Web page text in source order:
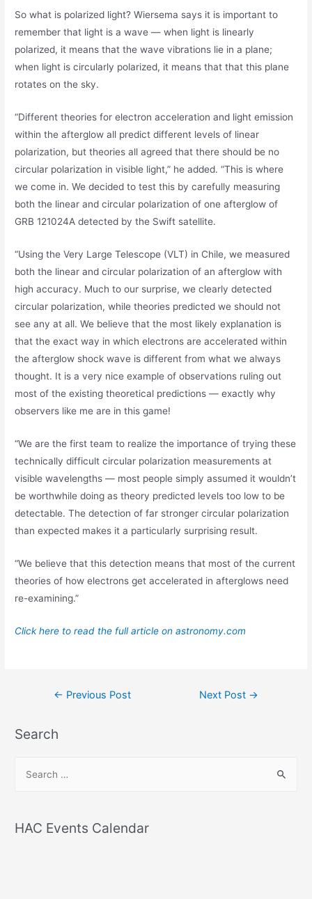
So what is polarized light? Wiersema says it is important to
remember that light is a wave — when light is linearly
polarized, it means that the wave vibrations lie in a plane;
when light is circularly polarized, it means that that this plane
rotates on the sky.
“Different theories for electron acceleration and light emission
within the afterglow all predict different levels of linear
polarization, but theories all agreed that there should be no
circular polarization in visible light,” he added. “This is where
we come in. We decided to test this by carefully measuring
both the linear and circular polarization of one afterglow of
GRB 121024A detected by the Swift satellite.
“Using the Very Large Telescope (VLT) in Chile, we measured
both the linear and circular polarization of an afterglow with
high accuracy. Much to our surprise, we clearly detected
circular polarization, while theories predicted we should not
see any at all. We believe that the most likely explanation is
that the exact way in which electrons are accelerated within
the afterglow shock wave is different from what we always
thought. It is a very nice example of observations ruling out
most of the existing theoretical predictions — exactly why
observers like me are in this game!
“We are the first team to realize the importance of trying these
technically difficult circular polarization measurements at
visible wavelengths — most people simply assumed it wouldn’t
be worthwhile doing as theory predicted levels too low to be
detectable. The detection of far stronger circular polarization
than expected makes it a particularly surprising result.
“We believe that this detection means that most of the current
theories of how electrons get accelerated in afterglows need
re-examining.”
Click here to read the full article on astronomy.com
Post← Previous Post Next Post →
Search
rHAC Events Calendar